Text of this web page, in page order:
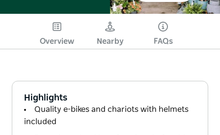
Overview Nearby FAQs
Highlights
Quality e-bikes and chariots with helmets
included